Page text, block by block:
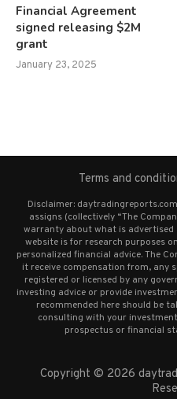
Financial Agreement
signed releasing $2M
grant
January 23, 2025
Terms and
Disclaimer:
assigns (collectively “The
warranty about what is
website is for research purposes
personalized financial advice. The
it receive compensation from, any
registered or licensed by any
investing advice or provide
recommended here should be
consulting with your
prospectus or financial
Copyright © 2026